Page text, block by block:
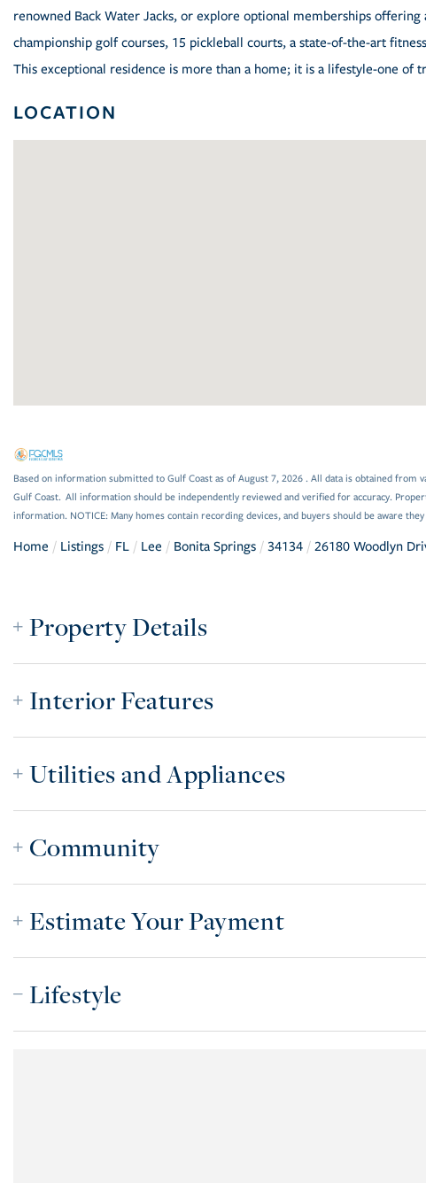
renowned Back Water Jacks, or explore optional memberships offering
championship golf courses, 15 pickleball courts, a state-of-the-art
This exceptional residence is more than a home; it is a lifestyle-one of
LOCATION
Based on information submitted to Gulf Coast as of August 7, 2026 . All data is obtained from
Gulf Coast. All information should be independently reviewed and verified for accuracy.
information. NOTICE: Many homes contain recording devices, and buyers should be aware
Home Listings FL Lee Bonita Springs 34134 26180 Woodlyn
Property Details
Interior Features
Utilities and Appliances
Community
Estimate Your Payment
Lifestyle